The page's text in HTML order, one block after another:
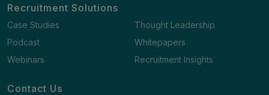
Recruitment Solutions
Case Studies
Thought Leadership
Podcast
Whitepapers
Webinars
Recruitment Insights
Contact Us